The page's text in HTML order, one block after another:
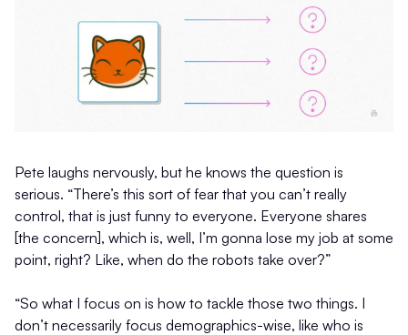
Pete laughs nervously, but he knows the question is
serious. “There’s this sort of fear that you can’t really
control, that is just funny to everyone. Everyone shares
[the concern], which is, well, I’m gonna lose my job at some
point, right? Like, when do the robots take over?”
“So what I focus on is how to tackle those two things. I
don’t necessarily focus demographics-wise, like who is